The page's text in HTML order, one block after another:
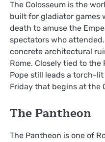
The Colosseum is the
built for gladiator games
death to amuse the
spectators who
concrete architectural
Rome. Closely tied to
Pope still leads a torch-
Friday that begins at the
The Pantheon
The Pantheon is one of